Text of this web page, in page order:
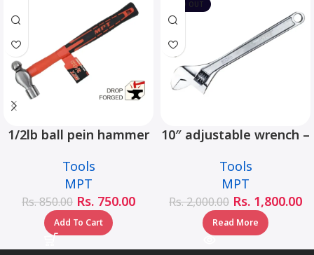
1/2lb ball pein hammer
MHD05002-1/2LB
Tools
MPT
Rs.850.00 Rs. 750.00
Add To Cart
SOLD OUT
10″ adjustable wrench –
Tools
MPT
Rs.2,000.00 Rs. 1,800.00
Read More